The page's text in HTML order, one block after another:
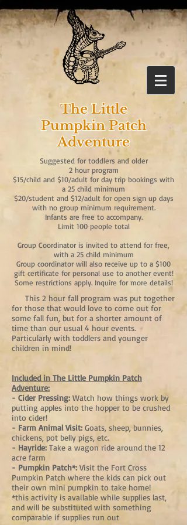
The Little
Pumpkin Patch
Adventure
Suggested for toddlers and older
2 hour program
​$15/child and $10/adult for day trip bookings with
a 25 child minimum
$20/student and $12/adult for open sign up days
with no group minimum requirement.
Infants are free to accompany.
Limit 100 people total
Group Coordinator is invited to attend for free,
with a 25 child minimum
Group coordinator will also receive up to a $100
gift certificate for personal use to another event!
Some restrictions apply. Inquire for more details!
This 2 hour fall program was put together
for those that would love to come out for
some fall fun, but for a shorter amount of
time than our usual 4 hour events.
Particularly with toddlers and younger
children in mind!
Included in The Little Pumpkin Patch
Adventure:
- Cider Pressing: Watch how things work by
putting apples into the hopper to be crushed
into cider!
- Farm Animal Visit: Goats, sheep, bunnies,
chickens, pot belly pigs, etc.
- Hayride: Take a wagon ride around the 12
acre farm
- Pumpkin Patch*: Visit the Fort Cross
Pumpkin Patch where the kids can pick out
their own mini pumpkin to take home!
*this activity is available while supplies last,
and will be substituted with something
comparable if supplies run out